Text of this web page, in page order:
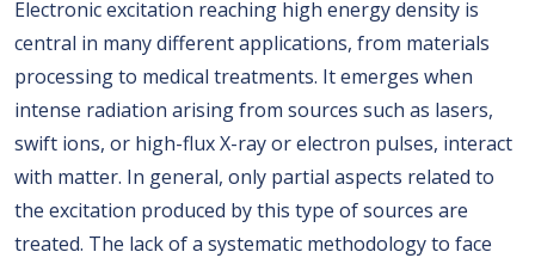
Electronic excitation reaching high energy density is
central in many different applications, from materials
processing to medical treatments. It emerges when
intense radiation arising from sources such as lasers,
swift ions, or high-flux X-ray or electron pulses, interact
with matter. In general, only partial aspects related to
the excitation produced by this type of sources are
treated. The lack of a systematic methodology to face